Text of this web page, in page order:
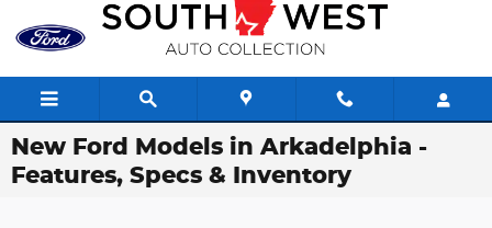
Skip to main content
New Ford Models in Arkadelphia -
Features, Specs & Inventory